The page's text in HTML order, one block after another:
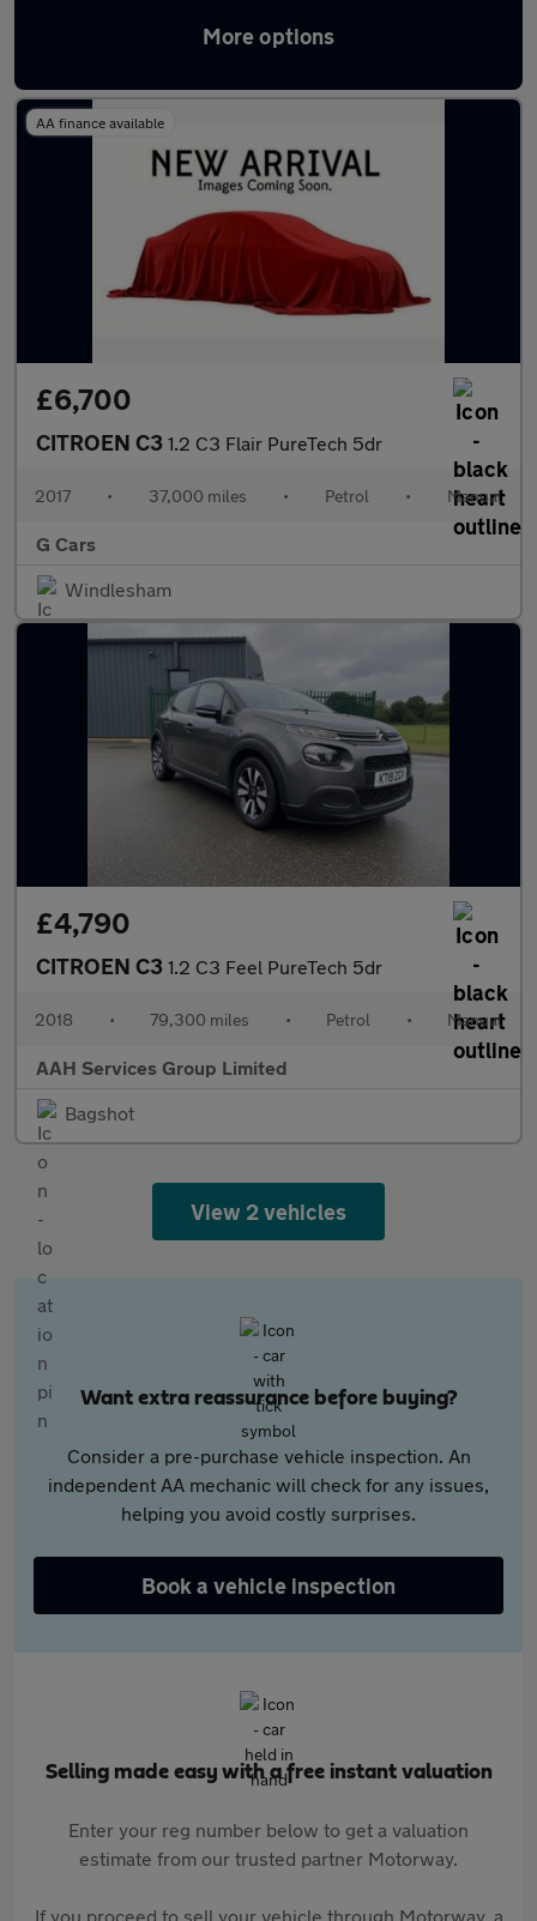
More options
Latest used Citroen C3 in Windlesham
AA finance available
£6,700
CITROEN C3 1.2 C3 Flair PureTech 5dr
2017 • 37,000 miles • Petrol • Manual
G Cars
Windlesham
£4,790
CITROEN C3 1.2 C3 Feel PureTech 5dr
2018 • 79,300 miles • Petrol • Manual
AAH Services Group Limited
Bagshot
View 2 vehicles
Want extra reassurance before buying?
Consider a pre-purchase vehicle inspection. An
independent AA mechanic will check for any issues,
helping you avoid costly surprises.
Book a vehicle inspection
Selling made easy with a free instant valuation
Enter your reg number below to get a valuation
estimate from our trusted partner Motorway.
If you proceed to sell your vehicle through Motorway, a